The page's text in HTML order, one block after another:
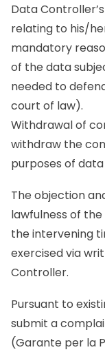
Data
relating to his/
mandatory
of the data
needed to
court of law).
Withdrawal of
withdraw the
purposes of
The objection
lawfulness of
the intervening
exercised via
Controller.
Pursuant to
submit a
(Garante per la